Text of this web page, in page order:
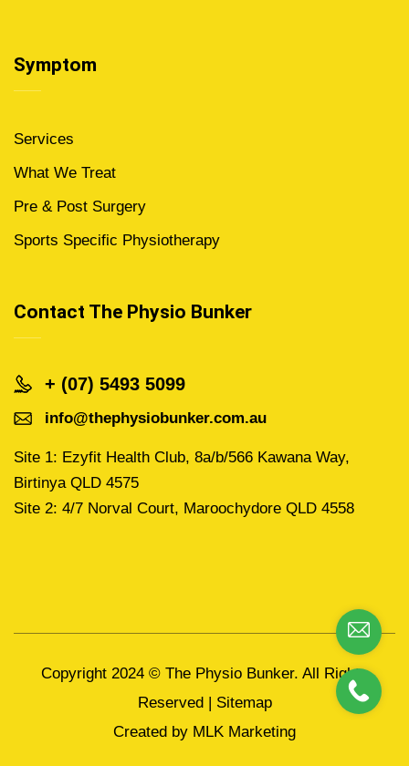
Symptom
Services
What We Treat
Pre & Post Surgery
Sports Specific Physiotherapy
Contact The Physio Bunker
+ (07) 5493 5099
info@thephysiobunker.com.au
Site 1: Ezyfit Health Club, 8a/b/566 Kawana Way,
Birtinya QLD 4575
Site 2: 4/7 Norval Court, Maroochydore QLD 4558
Copyright 2024 © The Physio Bunker. All Rights
Reserved | Sitemap
Created by MLK Marketing